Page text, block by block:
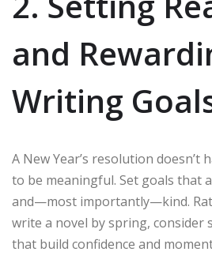
and
Writing
A New Year’s resolution doesn’t
to be meaningful. Set goals that
and—most importantly—kind.
write a novel by spring, consider
that build confidence and